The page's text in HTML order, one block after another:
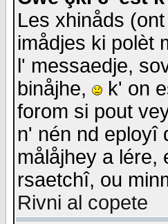
Les xhinåds
imådjes ki polèt
l' messaedje,
binåjhe,
k' on
forom si pout
n' nén nd eployî
målåjhey a lére,
rsaetchî, ou
Rivni al copete